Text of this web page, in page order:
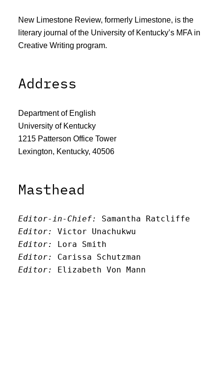
New Limestone Review, formerly Limestone, is the
literary journal of the University of Kentucky’s MFA in
Creative Writing program.
Address
Department of English
University of Kentucky
1215 Patterson Office Tower
Lexington, Kentucky, 40506
Masthead
Editor-in-Chief:
Samantha Ratcliffe
Editor:
Victor Unachukwu
Editor:
Lora Smith
Editor:
Carissa Schutzman
Editor:
Elizabeth Von Mann